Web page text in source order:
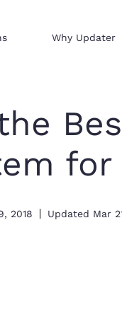
Why Updater
for
2018 Updated Mar